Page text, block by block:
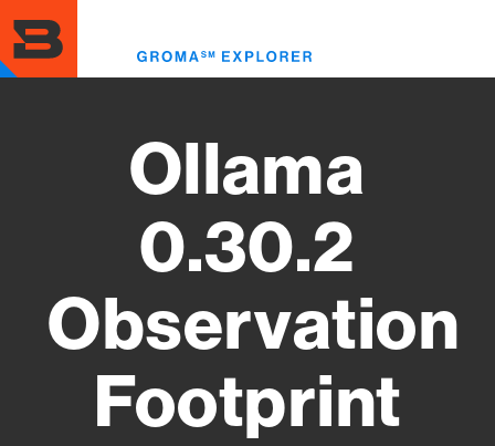
to
main
content
Ollama
0.30.2
Observation
Footprint